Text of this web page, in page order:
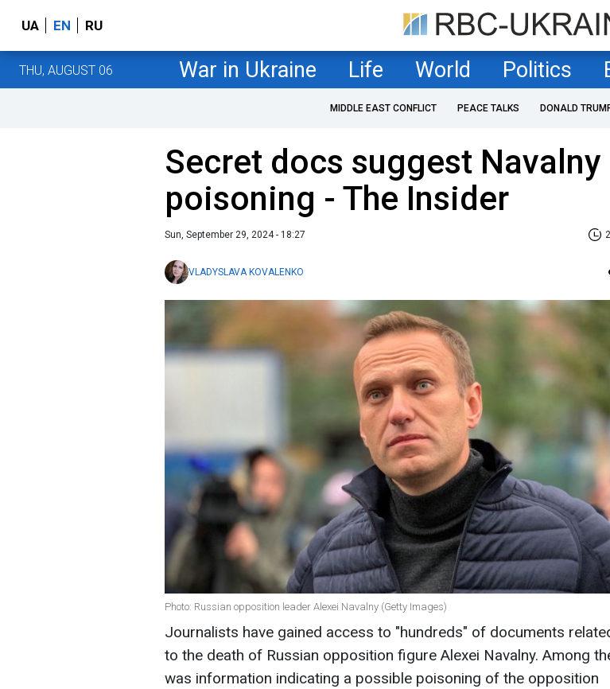
UA EN RU
THU, AUGUST 06 War in Ukraine Life World Politics
MIDDLE EAST CONFLICT PEACE TALKS DONALD
Secret docs suggest Navalny
poisoning - The Insider
Sun, September 29, 2024 - 18:27
VLADYSLAVA KOVALENKO
Photo: Russian opposition leader Alexei Navalny (Getty Images)
Journalists have gained access to "hundreds" of documents
to the death of Russian opposition figure Alexei Navalny. Among
was information indicating a possible poisoning of the opposition